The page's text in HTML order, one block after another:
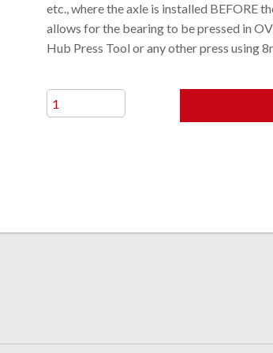
etc., where the axle is installed BEFORE
allows for the bearing to be pressed in
Hub Press Tool or any other press using